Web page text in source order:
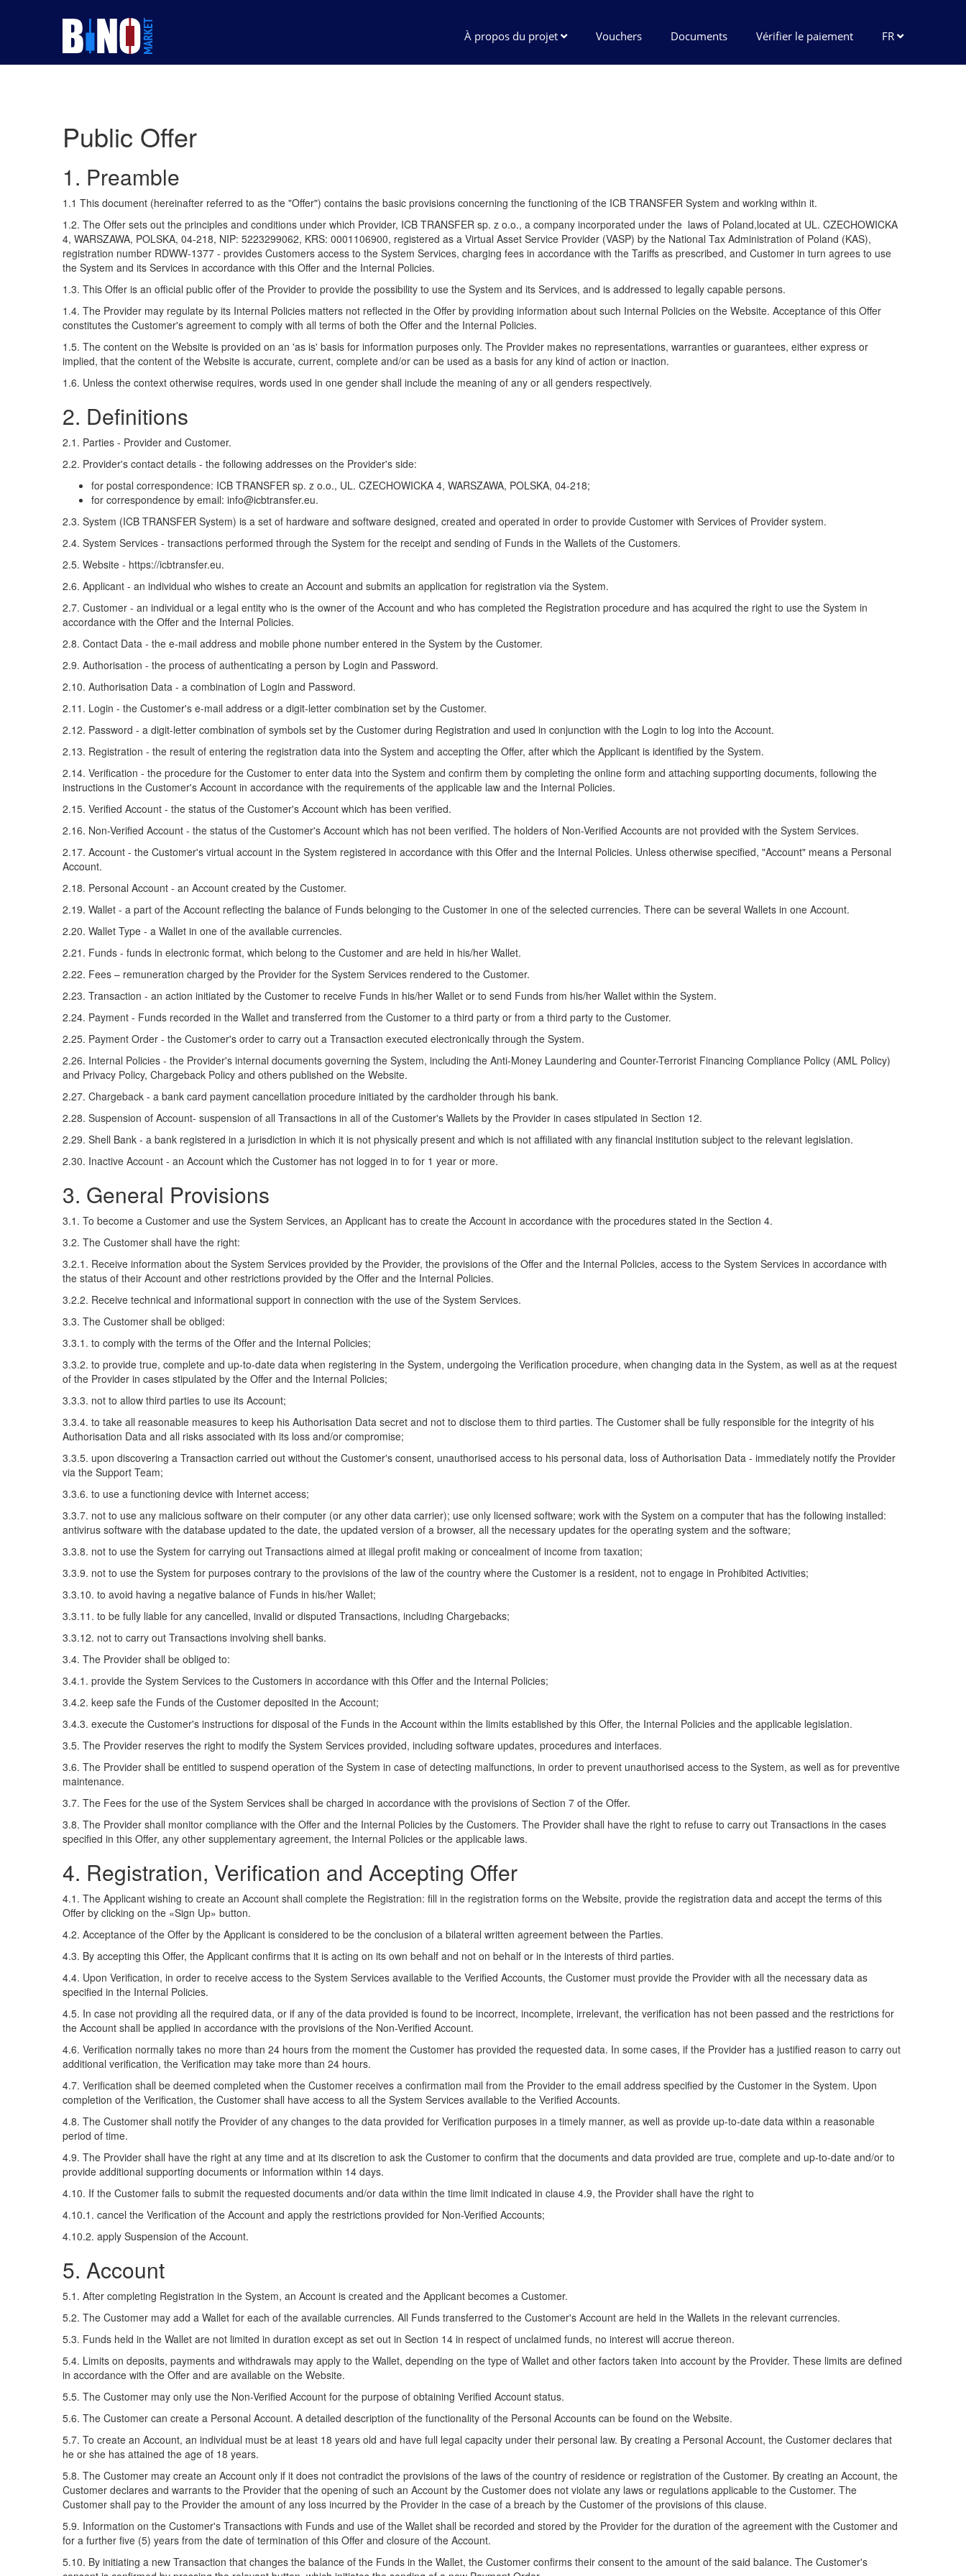
À propos du projet Vouchers Documents Vérifier le paiement FR
Public Offer
1. Preamble
1.1 This document (hereinafter referred to as the "Offer") contains the basic provisions concerning the functioning of the ICB TRANSFER System and working within it.
1.2. The Offer sets out the principles and conditions under which Provider, ICB TRANSFER sp. z o.o., a company incorporated under the laws of Poland,located at UL. CZECHOWICKA
4, WARSZAWA, POLSKA, 04-218, NIP: 5223299062, KRS: 0001106900, registered as a Virtual Asset Service Provider (VASP) by the National Tax Administration of Poland (KAS),
registration number RDWW-1377 - provides Customers access to the System Services, charging fees in accordance with the Tariffs as prescribed, and Customer in turn agrees to use
the System and its Services in accordance with this Offer and the Internal Policies.
1.3. This Offer is an official public offer of the Provider to provide the possibility to use the System and its Services, and is addressed to legally capable persons.
1.4. The Provider may regulate by its Internal Policies matters not reflected in the Offer by providing information about such Internal Policies on the Website. Acceptance of this Offer
constitutes the Customer's agreement to comply with all terms of both the Offer and the Internal Policies.
1.5. The content on the Website is provided on an 'as is' basis for information purposes only. The Provider makes no representations, warranties or guarantees, either express or
implied, that the content of the Website is accurate, current, complete and/or can be used as a basis for any kind of action or inaction.
1.6. Unless the context otherwise requires, words used in one gender shall include the meaning of any or all genders respectively.
2. Definitions
2.1. Parties - Provider and Customer.
2.2. Provider's contact details - the following addresses on the Provider's side:
for postal correspondence: ICB TRANSFER sp. z o.o., UL. CZECHOWICKA 4, WARSZAWA, POLSKA, 04-218;
for correspondence by email: info@icbtransfer.eu.
2.3. System (ICB TRANSFER System) is a set of hardware and software designed, created and operated in order to provide Customer with Services of Provider system.
2.4. System Services - transactions performed through the System for the receipt and sending of Funds in the Wallets of the Customers.
2.5. Website - https://icbtransfer.eu.
2.6. Applicant - an individual who wishes to create an Account and submits an application for registration via the System.
2.7. Customer - an individual or a legal entity who is the owner of the Account and who has completed the Registration procedure and has acquired the right to use the System in
accordance with the Offer and the Internal Policies.
2.8. Contact Data - the e-mail address and mobile phone number entered in the System by the Customer.
2.9. Authorisation - the process of authenticating a person by Login and Password.
2.10. Authorisation Data - a combination of Login and Password.
2.11. Login - the Customer's e-mail address or a digit-letter combination set by the Customer.
2.12. Password - a digit-letter combination of symbols set by the Customer during Registration and used in conjunction with the Login to log into the Account.
2.13. Registration - the result of entering the registration data into the System and accepting the Offer, after which the Applicant is identified by the System.
2.14. Verification - the procedure for the Customer to enter data into the System and confirm them by completing the online form and attaching supporting documents, following the
instructions in the Customer's Account in accordance with the requirements of the applicable law and the Internal Policies.
2.15. Verified Account - the status of the Customer's Account which has been verified.
2.16. Non-Verified Account - the status of the Customer's Account which has not been verified. The holders of Non-Verified Accounts are not provided with the System Services.
2.17. Account - the Customer's virtual account in the System registered in accordance with this Offer and the Internal Policies. Unless otherwise specified, "Account" means a Personal
Account.
2.18. Personal Account - an Account created by the Customer.
2.19. Wallet - a part of the Account reflecting the balance of Funds belonging to the Customer in one of the selected currencies. There can be several Wallets in one Account.
2.20. Wallet Type - a Wallet in one of the available currencies.
2.21. Funds - funds in electronic format, which belong to the Customer and are held in his/her Wallet.
2.22. Fees – remuneration charged by the Provider for the System Services rendered to the Customer.
2.23. Transaction - an action initiated by the Customer to receive Funds in his/her Wallet or to send Funds from his/her Wallet within the System.
2.24. Payment - Funds recorded in the Wallet and transferred from the Customer to a third party or from a third party to the Customer.
2.25. Payment Order - the Customer's order to carry out a Transaction executed electronically through the System.
2.26. Internal Policies - the Provider's internal documents governing the System, including the Anti-Money Laundering and Counter-Terrorist Financing Compliance Policy (AML Policy)
and Privacy Policy, Chargeback Policy and others published on the Website.
2.27. Chargeback - a bank card payment cancellation procedure initiated by the cardholder through his bank.
2.28. Suspension of Account- suspension of all Transactions in all of the Customer's Wallets by the Provider in cases stipulated in Section 12.
2.29. Shell Bank - a bank registered in a jurisdiction in which it is not physically present and which is not affiliated with any financial institution subject to the relevant legislation.
2.30. Inactive Account - an Account which the Customer has not logged in to for 1 year or more.
3. General Provisions
3.1. To become a Customer and use the System Services, an Applicant has to create the Account in accordance with the procedures stated in the Section 4.
3.2. The Customer shall have the right:
3.2.1. Receive information about the System Services provided by the Provider, the provisions of the Offer and the Internal Policies, access to the System Services in accordance with
the status of their Account and other restrictions provided by the Offer and the Internal Policies.
3.2.2. Receive technical and informational support in connection with the use of the System Services.
3.3. The Customer shall be obliged:
3.3.1. to comply with the terms of the Offer and the Internal Policies;
3.3.2. to provide true, complete and up-to-date data when registering in the System, undergoing the Verification procedure, when changing data in the System, as well as at the request
of the Provider in cases stipulated by the Offer and the Internal Policies;
3.3.3. not to allow third parties to use its Account;
3.3.4. to take all reasonable measures to keep his Authorisation Data secret and not to disclose them to third parties. The Customer shall be fully responsible for the integrity of his
Authorisation Data and all risks associated with its loss and/or compromise;
3.3.5. upon discovering a Transaction carried out without the Customer's consent, unauthorised access to his personal data, loss of Authorisation Data - immediately notify the Provider
via the Support Team;
3.3.6. to use a functioning device with Internet access;
3.3.7. not to use any malicious software on their computer (or any other data carrier); use only licensed software; work with the System on a computer that has the following installed:
antivirus software with the database updated to the date, the updated version of a browser, all the necessary updates for the operating system and the software;
3.3.8. not to use the System for carrying out Transactions aimed at illegal profit making or concealment of income from taxation;
3.3.9. not to use the System for purposes contrary to the provisions of the law of the country where the Customer is a resident, not to engage in Prohibited Activities;
3.3.10. to avoid having a negative balance of Funds in his/her Wallet;
3.3.11. to be fully liable for any cancelled, invalid or disputed Transactions, including Chargebacks;
3.3.12. not to carry out Transactions involving shell banks.
3.4. The Provider shall be obliged to:
3.4.1. provide the System Services to the Customers in accordance with this Offer and the Internal Policies;
3.4.2. keep safe the Funds of the Customer deposited in the Account;
3.4.3. execute the Customer's instructions for disposal of the Funds in the Account within the limits established by this Offer, the Internal Policies and the applicable legislation.
3.5. The Provider reserves the right to modify the System Services provided, including software updates, procedures and interfaces.
3.6. The Provider shall be entitled to suspend operation of the System in case of detecting malfunctions, in order to prevent unauthorised access to the System, as well as for preventive
maintenance.
3.7. The Fees for the use of the System Services shall be charged in accordance with the provisions of Section 7 of the Offer.
3.8. The Provider shall monitor compliance with the Offer and the Internal Policies by the Customers. The Provider shall have the right to refuse to carry out Transactions in the cases
specified in this Offer, any other supplementary agreement, the Internal Policies or the applicable laws.
4. Registration, Verification and Accepting Offer
4.1. The Applicant wishing to create an Account shall complete the Registration: fill in the registration forms on the Website, provide the registration data and accept the terms of this
Offer by clicking on the «Sign Up» button.
4.2. Acceptance of the Offer by the Applicant is considered to be the conclusion of a bilateral written agreement between the Parties.
4.3. By accepting this Offer, the Applicant confirms that it is acting on its own behalf and not on behalf or in the interests of third parties.
4.4. Upon Verification, in order to receive access to the System Services available to the Verified Accounts, the Customer must provide the Provider with all the necessary data as
specified in the Internal Policies.
4.5. In case not providing all the required data, or if any of the data provided is found to be incorrect, incomplete, irrelevant, the verification has not been passed and the restrictions for
the Account shall be applied in accordance with the provisions of the Non-Verified Account.
4.6. Verification normally takes no more than 24 hours from the moment the Customer has provided the requested data. In some cases, if the Provider has a justified reason to carry out
additional verification, the Verification may take more than 24 hours.
4.7. Verification shall be deemed completed when the Customer receives a confirmation mail from the Provider to the email address specified by the Customer in the System. Upon
completion of the Verification, the Customer shall have access to all the System Services available to the Verified Accounts.
4.8. The Customer shall notify the Provider of any changes to the data provided for Verification purposes in a timely manner, as well as provide up-to-date data within a reasonable
period of time.
4.9. The Provider shall have the right at any time and at its discretion to ask the Customer to confirm that the documents and data provided are true, complete and up-to-date and/or to
provide additional supporting documents or information within 14 days.
4.10. If the Customer fails to submit the requested documents and/or data within the time limit indicated in clause 4.9, the Provider shall have the right to
4.10.1. cancel the Verification of the Account and apply the restrictions provided for Non-Verified Accounts;
4.10.2. apply Suspension of the Account.
5. Account
5.1. After completing Registration in the System, an Account is created and the Applicant becomes a Customer.
5.2. The Customer may add a Wallet for each of the available currencies. All Funds transferred to the Customer's Account are held in the Wallets in the relevant currencies.
5.3. Funds held in the Wallet are not limited in duration except as set out in Section 14 in respect of unclaimed funds, no interest will accrue thereon.
5.4. Limits on deposits, payments and withdrawals may apply to the Wallet, depending on the type of Wallet and other factors taken into account by the Provider. These limits are defined
in accordance with the Offer and are available on the Website.
5.5. The Customer may only use the Non-Verified Account for the purpose of obtaining Verified Account status.
5.6. The Customer can create a Personal Account. A detailed description of the functionality of the Personal Accounts can be found on the Website.
5.7. To create an Account, an individual must be at least 18 years old and have full legal capacity under their personal law. By creating a Personal Account, the Customer declares that
he or she has attained the age of 18 years.
5.8. The Customer may create an Account only if it does not contradict the provisions of the laws of the country of residence or registration of the Customer. By creating an Account, the
Customer declares and warrants to the Provider that the opening of such an Account by the Customer does not violate any laws or regulations applicable to the Customer. The
Customer shall pay to the Provider the amount of any loss incurred by the Provider in the case of a breach by the Customer of the provisions of this clause.
5.9. Information on the Customer's Transactions with Funds and use of the Wallet shall be recorded and stored by the Provider for the duration of the agreement with the Customer and
for a further five (5) years from the date of termination of this Offer and closure of the Account.
5.10. By initiating a new Transaction that changes the balance of the Funds in the Wallet, the Customer confirms their consent to the amount of the said balance. The Customer's